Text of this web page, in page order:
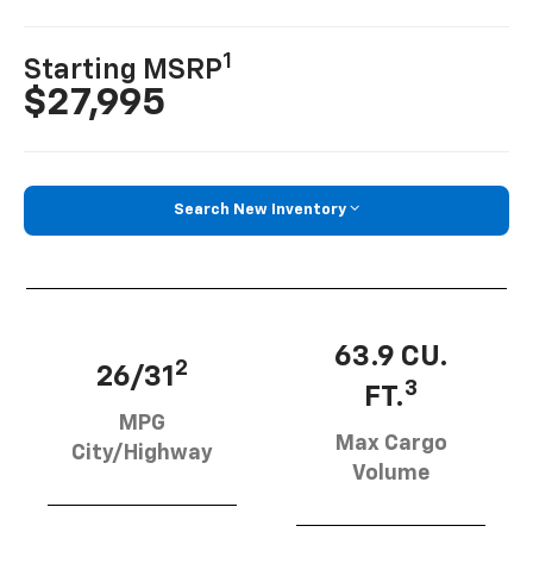
Starting MSRP1
$27,995
Search New Inventory
26/31 2
MPG
City/Highway
63.9 CU.
FT.3
Max Cargo
Volume